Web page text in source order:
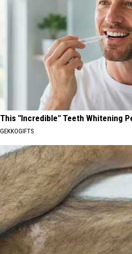
This "Incredible" Teeth Whitening
GEKKOGIFTS